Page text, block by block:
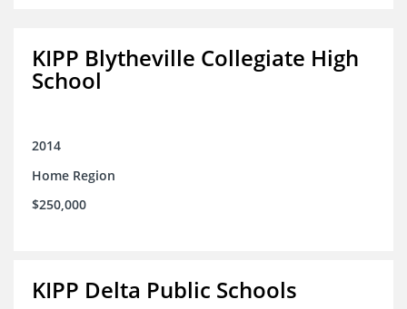
KIPP Blytheville Collegiate High
School
2014
Home Region
$250,000
KIPP Delta Public Schools